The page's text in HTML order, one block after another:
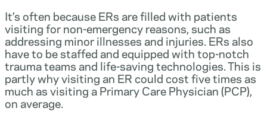
It’s often because ERs are filled with patients
visiting for non-emergency reasons, such as
addressing minor illnesses and injuries. ERs also
have to be staffed and equipped with top-notch
trauma teams and life-saving technologies. This is
partly why visiting an ER could cost five times as
much as visiting a Primary Care Physician (PCP),
on average.